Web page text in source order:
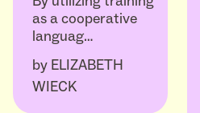
as a cooperative
languag…
by ELIZABETH
WIECK